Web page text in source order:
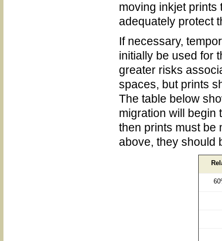
moving inkjet prints
adequately protect
If necessary,
initially be used for
greater risks
spaces, but prints
The table below
migration will begin
then prints must be
above, they should